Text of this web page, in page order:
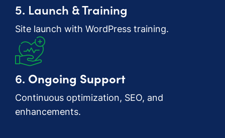
5. Launch & Training
Site launch with WordPress training.
6. Ongoing Support
Continuous optimization, SEO, and
enhancements.